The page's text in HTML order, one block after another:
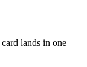
lands in one